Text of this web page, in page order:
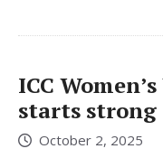
ICC
starts strong
October 2, 2025